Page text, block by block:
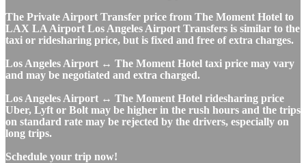
The Private Airport Transfer price from The Moment Hotel to
LAX LA Airport Los Angeles Airport Transfers is similar to the
taxi or ridesharing price, but is fixed and free of extra charges.
Los Angeles Airport ↔ The Moment Hotel taxi price may vary
and may be negotiated and extra charged.
Los Angeles Airport ↔ The Moment Hotel ridesharing price
Uber, Lyft or Bolt may be higher in the rush hours and the trips
on standard rate may be rejected by the drivers, especially on
long trips.
Schedule your trip now!